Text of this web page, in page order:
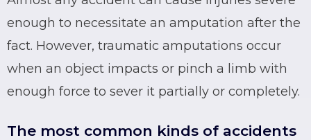
enough to necessitate an amputation after the
fact. However, traumatic amputations occur
when an object impacts or pinch a limb with
enough force to sever it partially or completely.
The most common kinds of accidents